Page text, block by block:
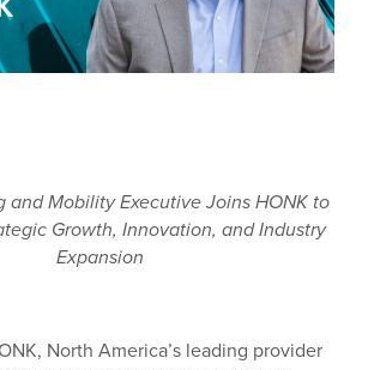
and Mobility Executive Joins HONK to
Growth, Innovation, and Industry
Expansion
North America’s leading provider